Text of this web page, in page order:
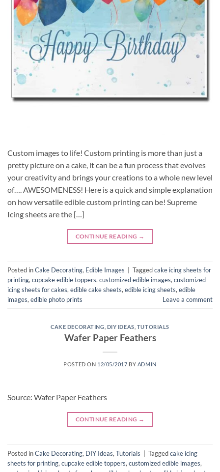
Custom images to life! Custom printing is more than just a
pretty picture on a cake, it can be a fun process that evolves
your creativity and brings your creations to a whole new level
of…. AWESOMENESS! Here is a quick and simple explanation
on how versatile edible custom printing can be! Supreme
Icing sheets are the […]
CONTINUE READING →
Posted inCake Decorating, Edible Images Taggedcake icing sheets for
printing, cupcake edible toppers, customized edible images, customized
icing sheets for cakes, edible cake sheets, edible icing sheets, edible
images, edible photo prints Leave a comment
CAKE DECORATING DIY IDEAS TUTORIALS
Wafer Paper Feathers
POSTED ON 12/05/2017 BY ADMIN
Source: Wafer Paper Feathers
CONTINUE READING →
Posted inCake Decorating, DIY Ideas, Tutorials Taggedcake icing
sheets for printing, cupcake edible toppers, customized edible images,